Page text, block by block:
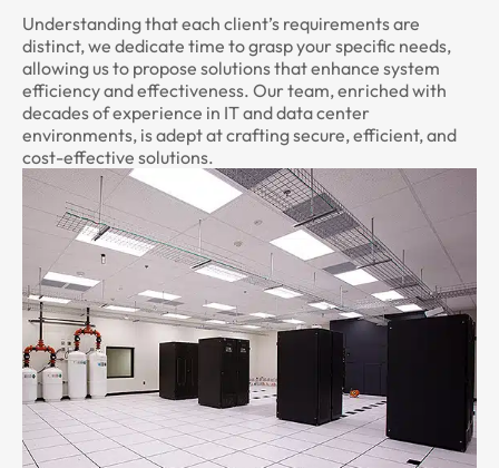
Understanding that each client’s requirements are
distinct, we dedicate time to grasp your specific needs,
allowing us to propose solutions that enhance system
efficiency and effectiveness. Our team, enriched with
decades of experience in IT and data center
environments, is adept at crafting secure, efficient, and
cost-effective solutions.